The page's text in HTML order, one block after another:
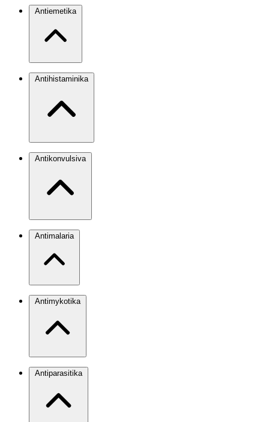
Antiemetika
Antihistaminika
Antikonvulsiva
Antimalaria
Antimykotika
Antiparasitika